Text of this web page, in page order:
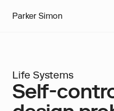
Parker Simon
Life Systems
Self-